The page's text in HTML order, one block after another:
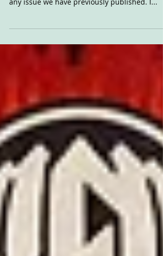
I'm into my 13th year of making Sideburn, and
any issue we have previously published. I...